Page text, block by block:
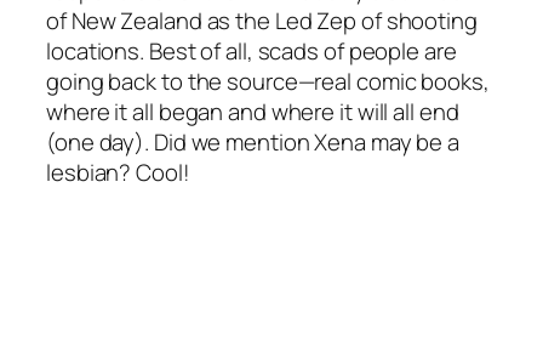
of New Zealand as the Led Zep of shooting
locations. Best of all, scads of people are
going back to the source—real comic books,
where it all began and where it will all end
(one day). Did we mention Xena may be a
lesbian? Cool!